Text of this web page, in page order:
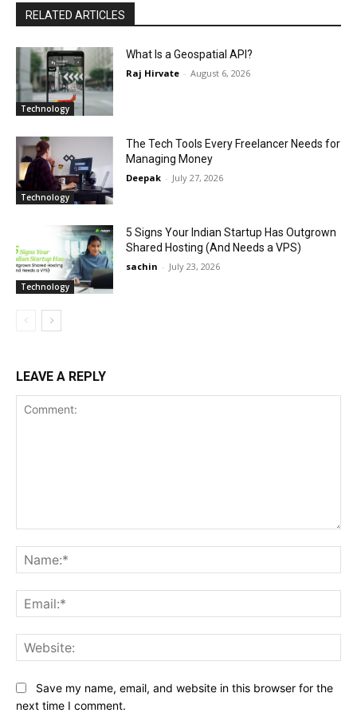
RELATED ARTICLES
Technology
What Is a Geospatial API?
Raj Hirvate - August 6, 2026
Technology
The Tech Tools Every Freelancer Needs for
Managing Money
Deepak - July 27, 2026
Technology
5 Signs Your Indian Startup Has Outgrown
Shared Hosting (And Needs a VPS)
sachin - July 23, 2026
LEAVE A REPLY
Save my name, email, and website in this browser for the
next time I comment.